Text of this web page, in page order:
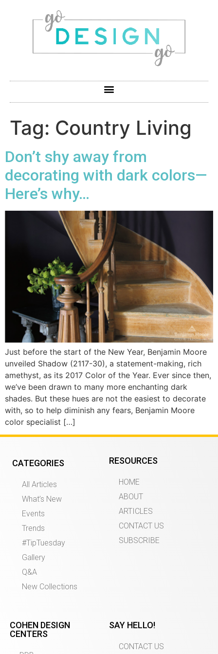
Tag: Country Living
Don’t shy away from
decorating with dark colors—
Here’s why…
Just before the start of the New Year, Benjamin Moore
unveiled Shadow (2117-30), a statement-making, rich
amethyst, as its 2017 Color of the Year. Ever since then,
we’ve been drawn to many more enchanting dark
shades. But these hues are not the easiest to decorate
with, so to help diminish any fears, Benjamin Moore
color specialist […]
CATEGORIES
All Articles
What’s New
Events
Trends
#TipTuesday
Gallery
Q&A
New Collections
RESOURCES
HOME
ABOUT
ARTICLES
CONTACT US
SUBSCRIBE
COHEN DESIGN
CENTERS
SAY HELLO!
CONTACT US